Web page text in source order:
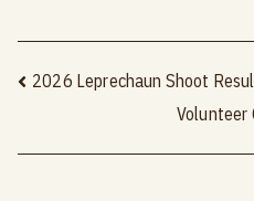
Post
2026 Leprechaun Shoot
Volunteer